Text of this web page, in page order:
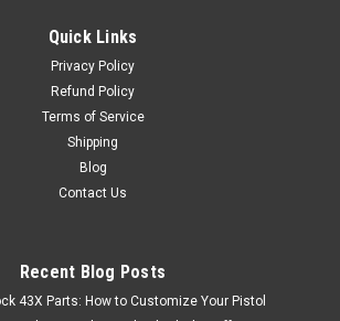
Quick Links
Privacy Policy
Refund Policy
Terms of Service
Shipping
Blog
Contact Us
Recent Blog Posts
43X Parts: How to Customize Your Pistol